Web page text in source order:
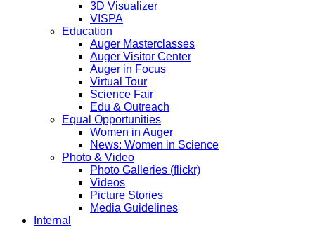
3D Visualizer
VISPA
Education
Auger Masterclasses
Auger Visitor Center
Auger in Focus
Virtual Tour
Science Fair
Edu & Outreach
Equal Opportunities
Women in Auger
News: Women in Science
Photo & Video
Photo Galleries (flickr)
Videos
Picture Stories
Media Guidelines
Internal